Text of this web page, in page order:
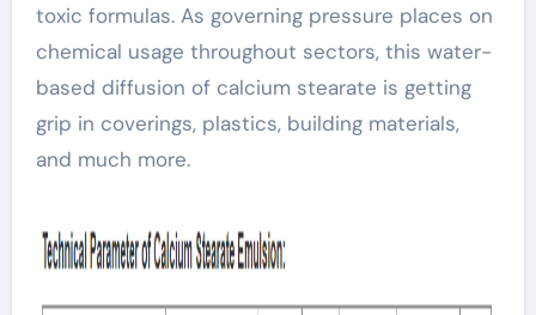
toxic formulas. As governing pressure places on
chemical usage throughout sectors, this water-
based diffusion of calcium stearate is getting
grip in coverings, plastics, building materials,
and much more.